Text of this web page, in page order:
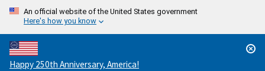
An official website of the United States government
Here's how you know
Countdown
Happy 250th Anniversary, America!